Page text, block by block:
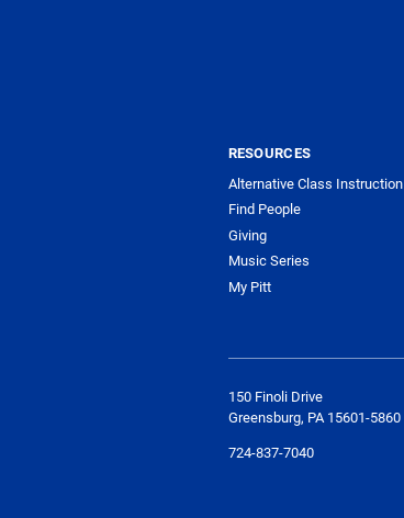
RESOURCES
Alternative Class Instruction
Find People
Giving
Music Series
My Pitt
150 Finoli Drive
Greensburg, PA 15601-5860
724-837-7040